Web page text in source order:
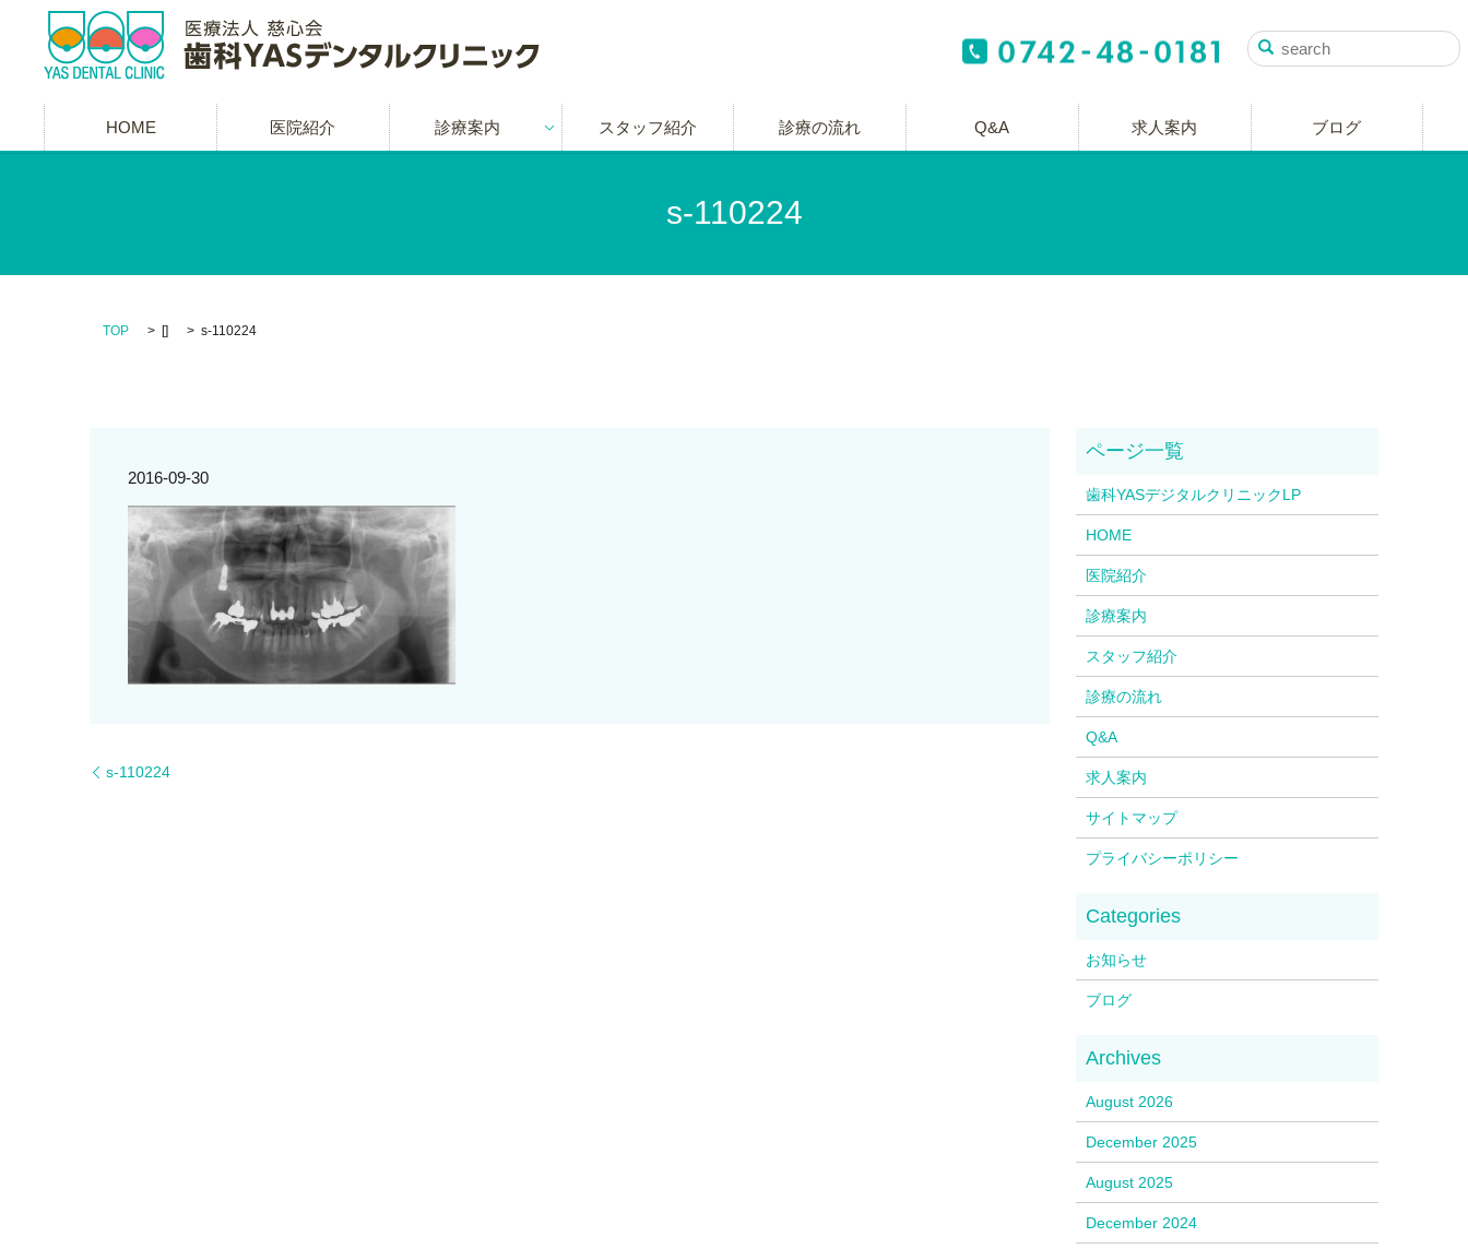
HOME 医院紹介 診療案内 スタッフ紹介 診療の流れ Q&A 求人案内 ブログ
s-110224
TOP [] s-110224
2016-09-30
s-110224
歯科YASデジタルクリニックLP
HOME
医院紹介
診療案内
スタッフ紹介
診療の流れ
Q&A
求人案内
サイトマップ
プライバシーポリシー
お知らせ
ブログ
August 2026
December 2025
August 2025
December 2024